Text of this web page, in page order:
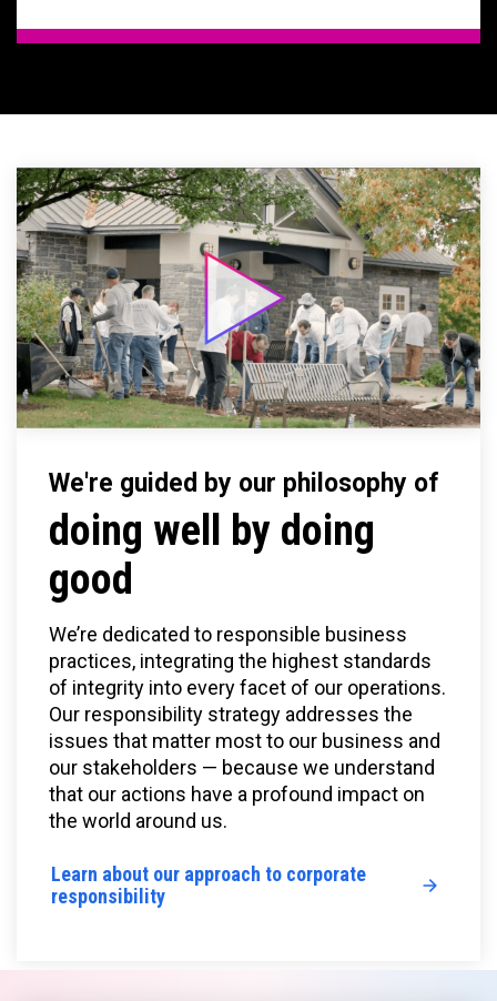
We're guided by our philosophy of
doing well by doing
good
We’re dedicated to responsible business
practices, integrating the highest standards
of integrity into every facet of our operations.
Our responsibility strategy addresses the
issues that matter most to our business and
our stakeholders — because we understand
that our actions have a profound impact on
the world around us.
Learn about our approach to corporate
responsibility